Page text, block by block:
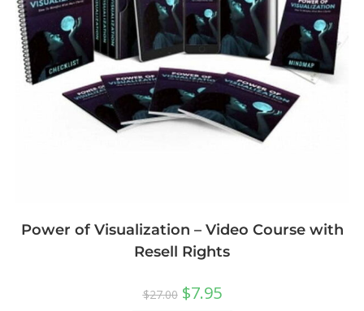
Power of Visualization – Video Course with
Resell Rights
$27.00 $7.95